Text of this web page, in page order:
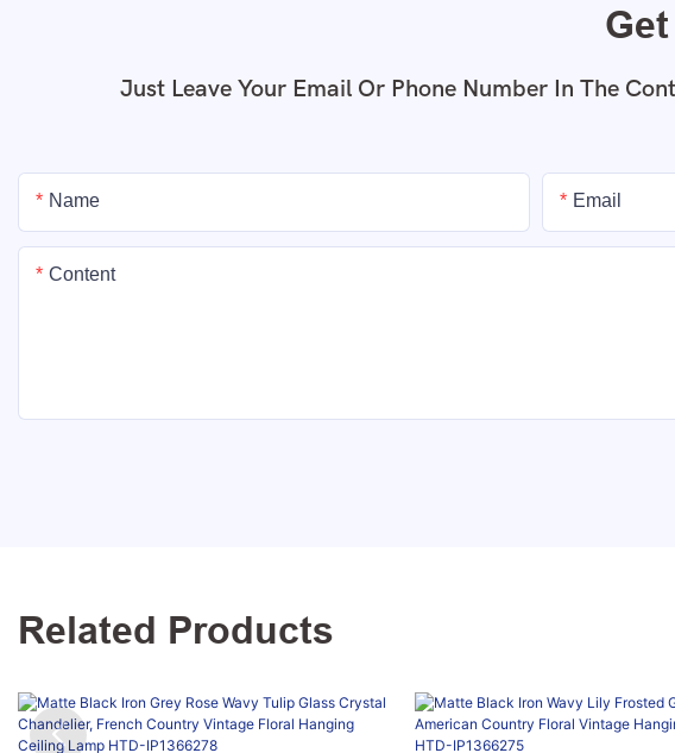
Just Leave Your Email Or Phone Number In The
Name Email
Content
Related Products